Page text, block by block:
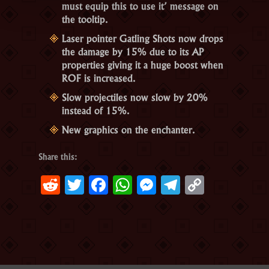
must equip this to use it’ message on
the tooltip.
Laser pointer Gatling Shots now drops
the damage by 15% due to its AP
properties giving it a huge boost when
ROF is increased.
Slow projectiles now slow by 20%
instead of 15%.
New graphics on the enchanter.
Share this:
RedditTwitter
Facebook
WhatsApp
Messenger
Telegram